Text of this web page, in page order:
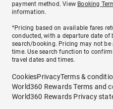
payment method. View Booking
information.
^Pricing based on available fares
conducted, with a departure date of
search/booking. Pricing may not be
time. Use search function to
travel dates and times.
CookiesPrivacyTerms &
World360 Rewards Terms and
World360 Rewards Privacy